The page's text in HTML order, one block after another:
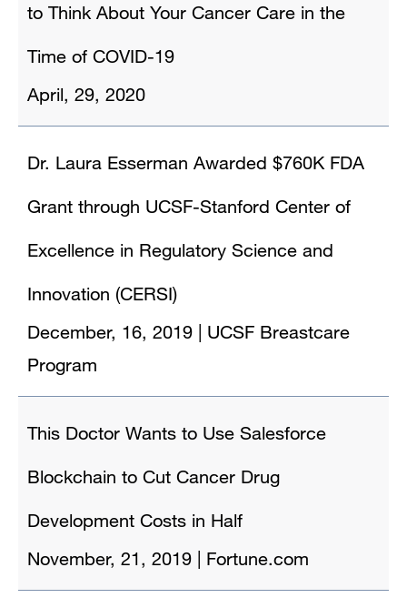
to Think About Your Cancer Care in the
Time of COVID-19
April, 29, 2020
Dr. Laura Esserman Awarded $760K FDA
Grant through UCSF-Stanford Center of
Excellence in Regulatory Science and
Innovation (CERSI)
December, 16, 2019
UCSF Breastcare
Program
This Doctor Wants to Use Salesforce
Blockchain to Cut Cancer Drug
Development Costs in Half
November, 21, 2019
Fortune.com